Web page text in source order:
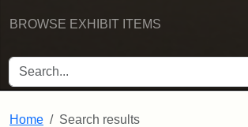
BROWSE EXHIBIT ITEMS
SEARCH FOR
Home Search results